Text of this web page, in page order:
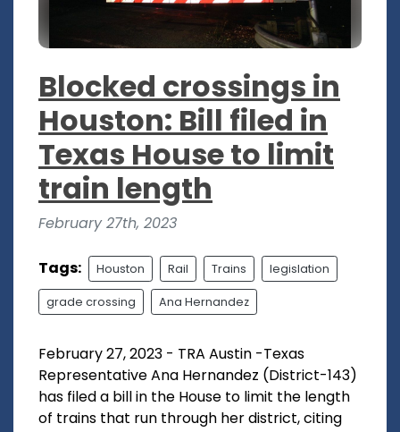
Blocked crossings in
Houston: Bill filed in
Texas House to limit
train length
February 27th, 2023
Tags: Houston Rail Trains legislation
grade crossing Ana Hernandez
February 27, 2023 - TRA Austin -Texas
Representative Ana Hernandez (District-143)
has filed a bill in the House to limit the length
of trains that run through her district, citing